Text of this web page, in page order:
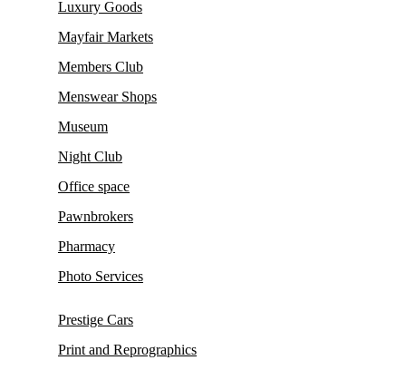
Luxury Goods
Mayfair Markets
Members Club
Menswear Shops
Museum
Night Club
Office space
Pawnbrokers
Pharmacy
Photo Services
Prestige Cars
Print and Reprographics